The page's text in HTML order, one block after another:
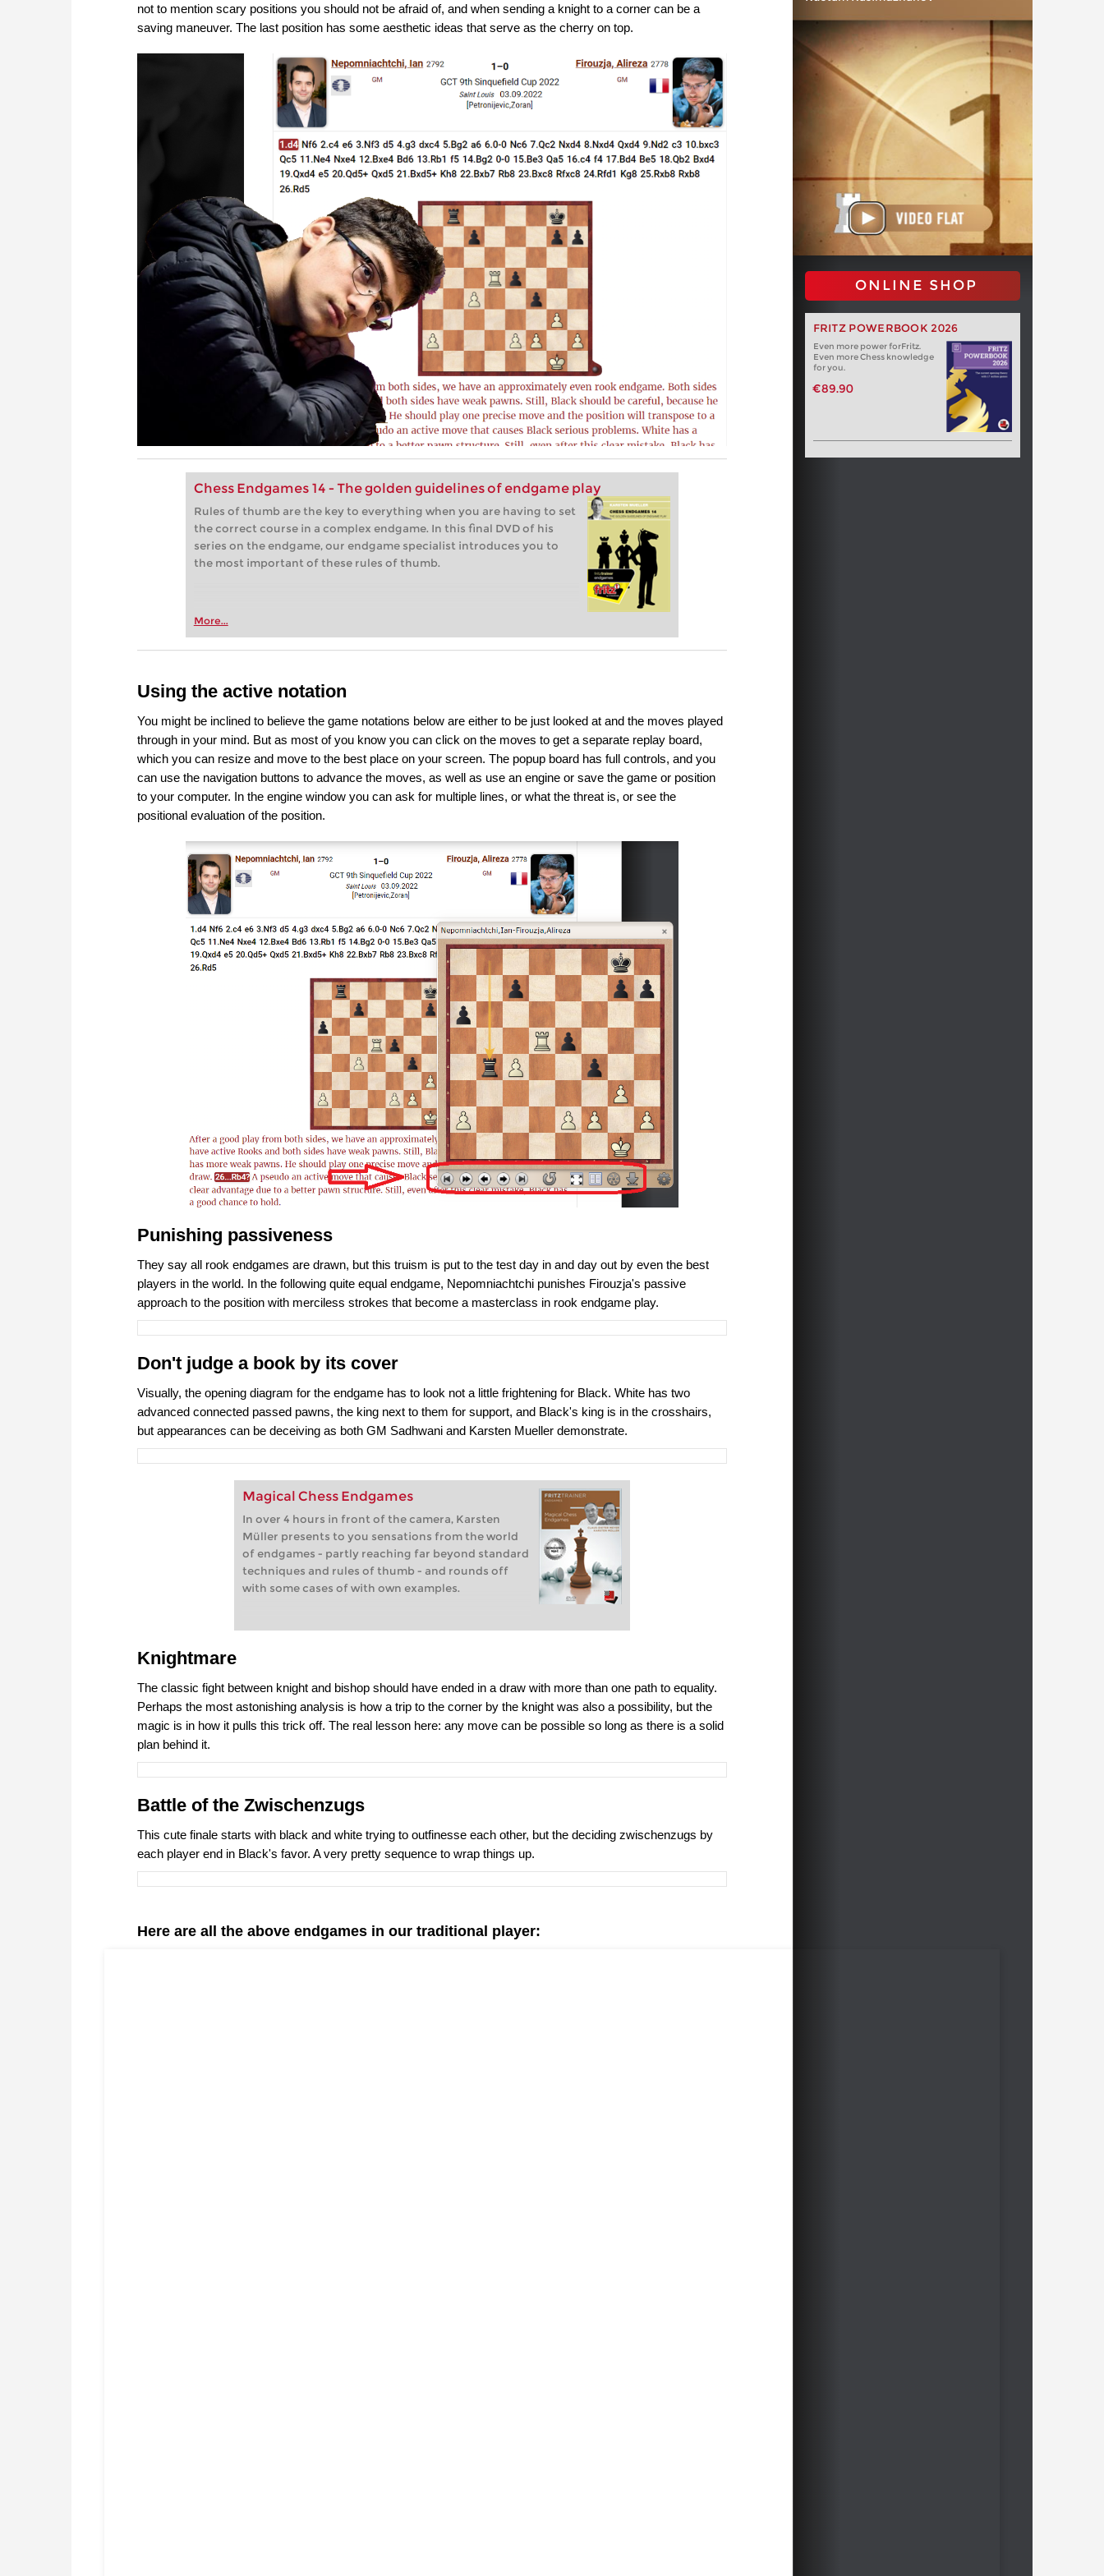
not to mention scary positions you should not be afraid of, and when sending a knight to a corner can be a
saving maneuver. The last position has some aesthetic ideas that serve as the cherry on top.
Chess Endgames 14 - The golden guidelines of endgame play
Rules of thumb are the key to everything when you are having to set
the correct course in a complex endgame. In this final DVD of his
series on the endgame, our endgame specialist introduces you to
the most important of these rules of thumb.
More...
ONLINE SHOP
FRITZ POWERBOOK 2026
Even more power forFritz.
Even more Chess knowledge
for you.
€89.90
Using the active notation
You might be inclined to believe the game notations below are either to be just looked at and the moves played
through in your mind. But as most of you know you can click on the moves to get a separate replay board,
which you can resize and move to the best place on your screen. The popup board has full controls, and you
can use the navigation buttons to advance the moves, as well as use an engine or save the game or position
to your computer. In the engine window you can ask for multiple lines, or what the threat is, or see the
positional evaluation of the position.
Punishing passiveness
They say all rook endgames are drawn, but this truism is put to the test day in and day out by even the best
players in the world. In the following quite equal endgame, Nepomniachtchi punishes Firouzja's passive
approach to the position with merciless strokes that become a masterclass in rook endgame play.
Don't judge a book by its cover
Visually, the opening diagram for the endgame has to look not a little frightening for Black. White has two
advanced connected passed pawns, the king next to them for support, and Black's king is in the crosshairs,
but appearances can be deceiving as both GM Sadhwani and Karsten Mueller demonstrate.
Magical Chess Endgames
In over 4 hours in front of the camera, Karsten
Müller presents to you sensations from the world
of endgames - partly reaching far beyond standard
techniques and rules of thumb - and rounds off
with some cases of with own examples.
Knightmare
The classic fight between knight and bishop should have ended in a draw with more than one path to equality.
Perhaps the most astonishing analysis is how a trip to the corner by the knight was also a possibility, but the
magic is in how it pulls this trick off. The real lesson here: any move can be possible so long as there is a solid
plan behind it.
Battle of the Zwischenzugs
This cute finale starts with black and white trying to outfinesse each other, but the deciding zwischenzugs by
each player end in Black's favor. A very pretty sequence to wrap things up.
Here are all the above endgames in our traditional player: